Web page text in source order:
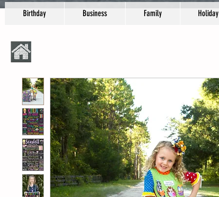
Birthday Business Family Holiday